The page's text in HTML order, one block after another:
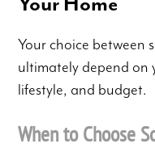
Your choice between
ultimately depend on
lifestyle, and budget.
When to Choose